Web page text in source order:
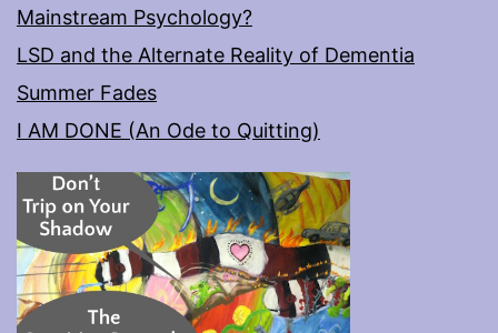
Mainstream Psychology?
LSD and the Alternate Reality of Dementia
Summer Fades
I AM DONE (An Ode to Quitting)